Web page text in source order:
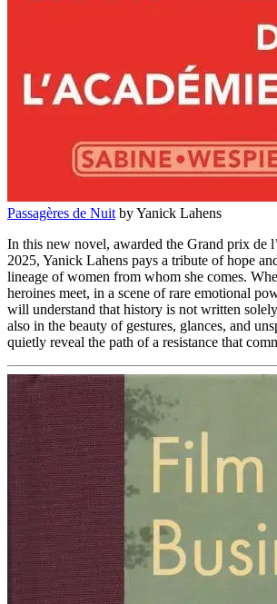
Passagères de Nuit by Yanick Lahens
In this new novel, awarded the Grand prix de
2025, Yanick Lahens pays a tribute of hope
lineage of women from whom she comes.
heroines meet, in a scene of rare emotional
will understand that history is not written
also in the beauty of gestures, glances, and
quietly reveal the path of a resistance that